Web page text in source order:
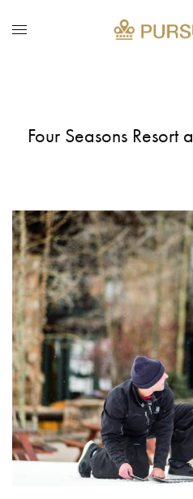
Four Seasons Resort